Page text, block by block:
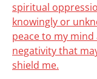
spiritual
knowingly or
peace to my
negativity that
shield me.